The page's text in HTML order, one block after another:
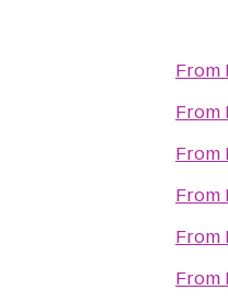
From
From
From
From
From
From